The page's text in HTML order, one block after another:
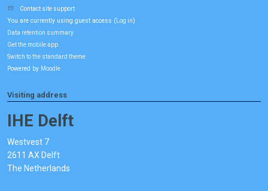
Contact site support
You are currently using guest access ( Log in)
Data retention summary
Get the mobile app
Switch to the standard theme
Powered by Moodle
Visiting address
IHE Delft
Westvest 7
2611 AX Delft
The Netherlands